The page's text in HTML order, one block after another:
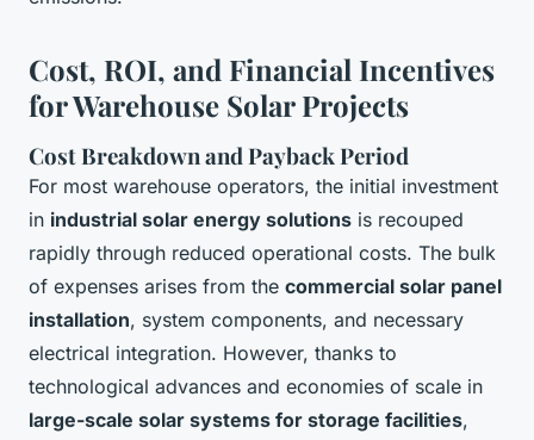
Cost, ROI, and Financial Incentives
for Warehouse Solar Projects
Cost Breakdown and Payback Period
For most warehouse operators, the initial investment
in industrial solar energy solutions is recouped
rapidly through reduced operational costs. The bulk
of expenses arises from the commercial solar panel
installation, system components, and necessary
electrical integration. However, thanks to
technological advances and economies of scale in
large-scale solar systems for storage facilities,